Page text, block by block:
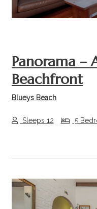
Panorama –
Beachfront
Blueys Beach
Sleeps 12 5